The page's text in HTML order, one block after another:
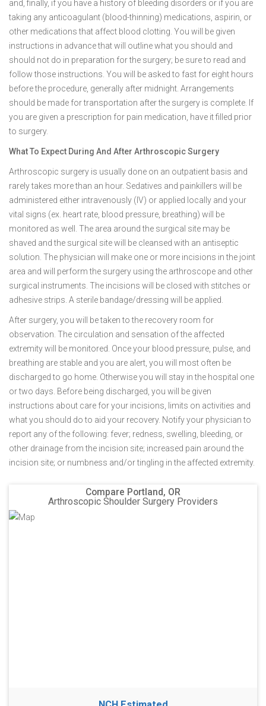
and, finally, if you have a history of bleeding disorders or if you are
taking any anticoagulant (blood-thinning) medications, aspirin, or
other medications that affect blood clotting. You will be given
instructions in advance that will outline what you should and
should not do in preparation for the surgery; be sure to read and
follow those instructions. You will be asked to fast for eight hours
before the procedure, generally after midnight. Arrangements
should be made for transportation after the surgery is complete. If
you are given a prescription for pain medication, have it filled prior
to surgery.
What To Expect During And After Arthroscopic Surgery
Arthroscopic surgery is usually done on an outpatient basis and
rarely takes more than an hour. Sedatives and painkillers will be
administered either intravenously (IV) or applied locally and your
vital signs (ex. heart rate, blood pressure, breathing) will be
monitored as well. The area around the surgical site may be
shaved and the surgical site will be cleansed with an antiseptic
solution. The physician will make one or more incisions in the joint
area and will perform the surgery using the arthroscope and other
surgical instruments. The incisions will be closed with stitches or
adhesive strips. A sterile bandage/dressing will be applied.
After surgery, you will be taken to the recovery room for
observation. The circulation and sensation of the affected
extremity will be monitored. Once your blood pressure, pulse, and
breathing are stable and you are alert, you will most often be
discharged to go home. Otherwise you will stay in the hospital one
or two days. Before being discharged, you will be given
instructions about care for your incisions, limits on activities and
what you should do to aid your recovery. Notify your physician to
report any of the following: fever; redness, swelling, bleeding, or
other drainage from the incision site; increased pain around the
incision site; or numbness and/or tingling in the affected extremity.
Compare Portland, OR
Arthroscopic Shoulder Surgery Providers